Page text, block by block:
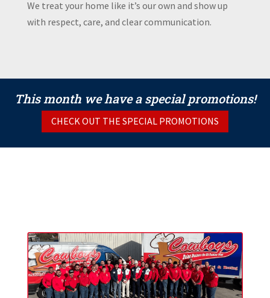
We treat your home like it’s our own and show up
with respect, care, and clear communication.
This month we have a special promotions!
CHECK OUT THE SPECIAL PROMOTIONS